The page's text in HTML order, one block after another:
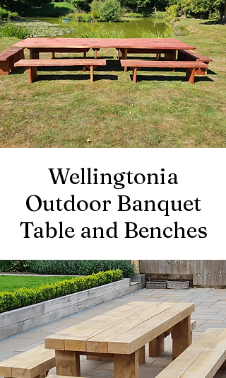
Wellingtonia
Outdoor Banquet
Table and Benches